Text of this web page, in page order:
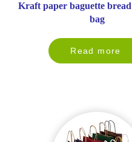
Kraft paper baguette
bag
Read more